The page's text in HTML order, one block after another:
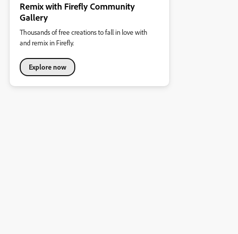
Remix with Firefly Community
Gallery
Thousands of free creations to fall in love with
and remix in Firefly.
Explore now